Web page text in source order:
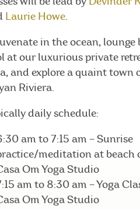
Laurie Howe.
in the ocean, lounge
at our luxurious private
and explore a quaint town
Riviera.
daily schedule:
am to 7:15 am – Sunrise
meditation at beach
Om Yoga Studio
am to 8:30 am – Yoga
Om Yoga Studio